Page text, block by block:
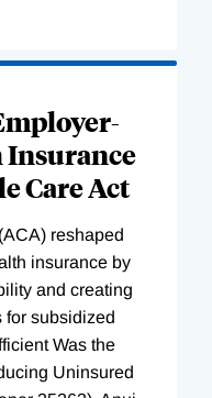
Insurance
Care Act
reshaped
insurance by
and creating
for subsidized
Was the
Uninsured